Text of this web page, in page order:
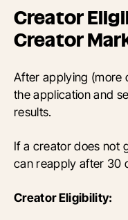
Creator
Creator
After applying (more
the application and
results.
If a creator does not
can reapply after 30
Creator Eligibility: